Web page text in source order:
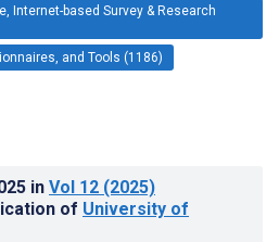
Internet-based Survey & Research
and Tools (1186)
in Vol 12 (2025)
of University of